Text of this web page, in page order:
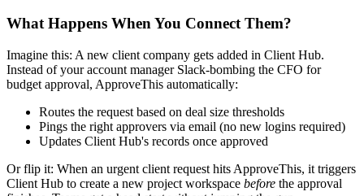
What Happens When You Connect Them?
Imagine this: A new client company gets added in Client Hub.
Instead of your account manager Slack-bombing the CFO for
budget approval, ApproveThis automatically:
Routes the request based on deal size thresholds
Pings the right approvers via email (no new logins required)
Updates Client Hub's records once approved
Or flip it: When an urgent client request hits ApproveThis, it triggers
Client Hub to create a new project workspace before the approval